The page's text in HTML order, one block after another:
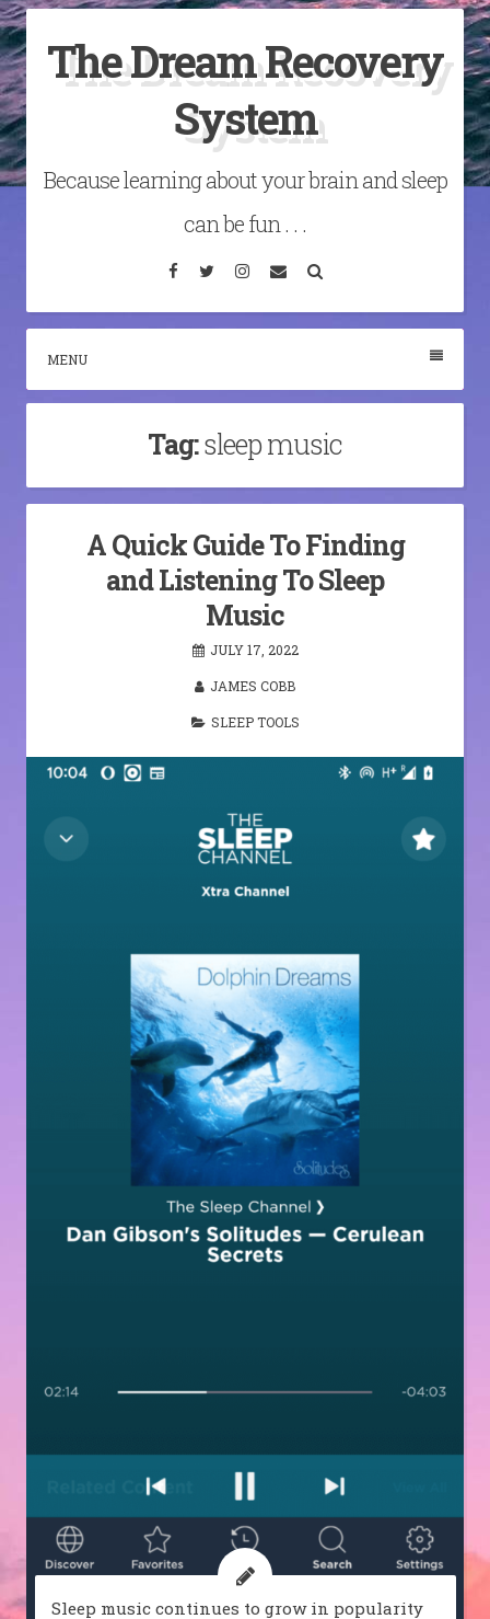
Skip
to
content
The Dream Recovery
System
Because learning about your brain and sleep
can be fun . . .
Facebook
TwitterInstagram
Email
MENU
Tag:sleep music
A Quick Guide To Finding
and Listening To Sleep
Music
JULY 17, 2022
JAMES COBB
SLEEP TOOLS
Sleep music continues to grow in popularity